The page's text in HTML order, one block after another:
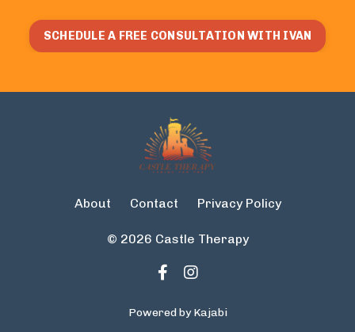
SCHEDULE A FREE CONSULTATION WITH IVAN
About Contact Privacy Policy
© 2026 Castle Therapy
Powered by Kajabi